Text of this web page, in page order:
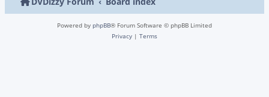
Powered by phpBB® Forum Software © phpBB Limited
Privacy | Terms